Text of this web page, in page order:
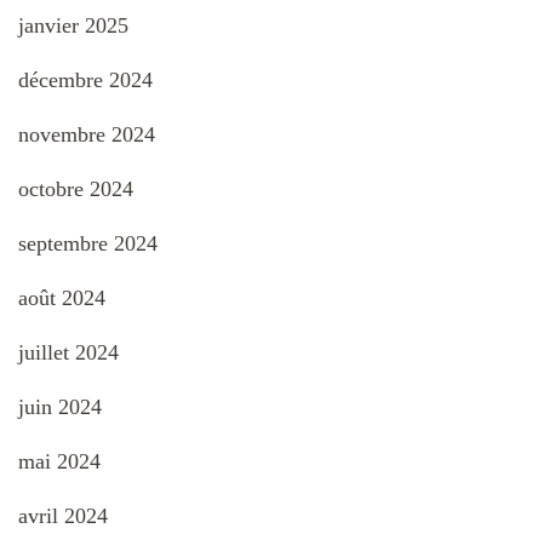
janvier 2025
décembre 2024
novembre 2024
octobre 2024
septembre 2024
août 2024
juillet 2024
juin 2024
mai 2024
avril 2024